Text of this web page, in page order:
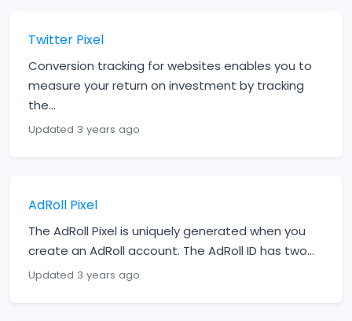
Twitter Pixel
Conversion tracking for websites enables you to
measure your return on investment by tracking
the...
Updated 3 years ago
AdRoll Pixel
The AdRoll Pixel is uniquely generated when you
create an AdRoll account. The AdRoll ID has two...
Updated 3 years ago